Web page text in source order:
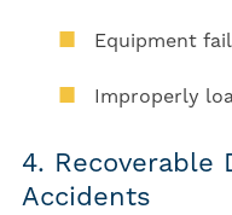
Equipment
Improperly
4. Recoverable
Accidents